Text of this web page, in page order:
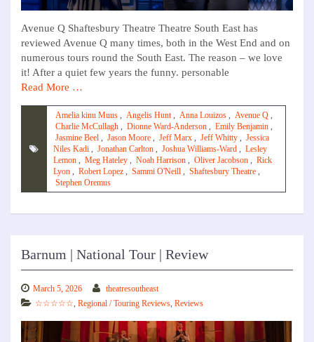
Avenue Q Shaftesbury Theatre Theatre South East has
reviewed Avenue Q many times, both in the West End and on
numerous tours round the South East. The reason – we love
it! After a quiet few years the funny. personable
Read More …
Amelia kinu Muus , Angelis Hunt , Anna Louizos , Avenue Q ,
Charlie McCullagh , Dionne Ward-Anderson , Emily Benjamin ,
Jasmine Beel , Jason Moore , Jeff Marx , Jeff Whitty , Jessica
Niles Kadi , Jonathan Carlton , Joshua Williams-Ward , Lesley
Lemon , Meg Hateley , Noah Harrison , Oliver Jacobson , Rick
Lyon , Robert Lopez , Sammi O'Neill , Shaftesbury Theatre ,
Stephen Oremus
Barnum | National Tour | Review
March 5, 2026
theatresoutheast
☆☆☆☆☆, Regional / Touring Reviews, Reviews